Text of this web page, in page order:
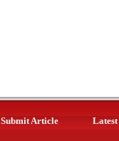
Submit Article